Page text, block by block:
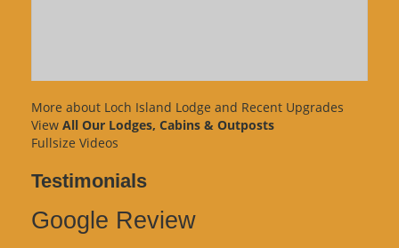
More about Loch Island Lodge and Recent Upgrades
View All Our Lodges, Cabins & Outposts
Fullsize Videos
Testimonials
Google Review